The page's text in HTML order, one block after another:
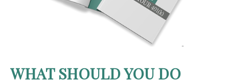
WHAT SHOULD YOU DO